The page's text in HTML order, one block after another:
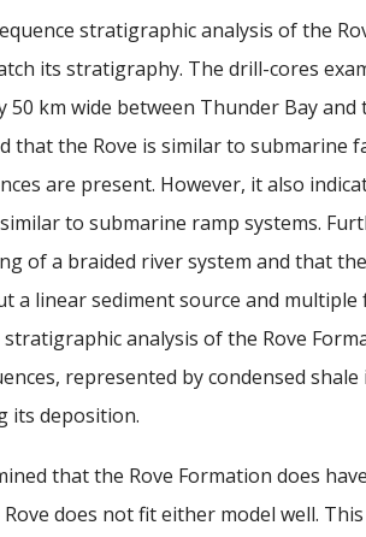
stratigraphic analysis of the
its stratigraphy. The drill-cores
50 km wide between Thunder Bay
that the Rove is similar to
are present. However, it also
to submarine ramp systems.
of a braided river system and that
a linear sediment source and
stratigraphic analysis of the Rove
represented by condensed
its deposition.
that the Rove Formation does
does not fit either model well.